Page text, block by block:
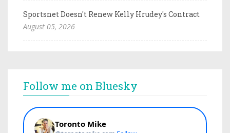
Sportsnet Doesn't Renew Kelly Hrudey's Contract
August 05, 2026
Follow me on Bluesky